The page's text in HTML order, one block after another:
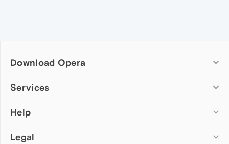
Download Opera
Computer browsers
Opera for Mac
Opera beta version
Services
Add-ons
Wallpapers
Help
Help & support
Legal